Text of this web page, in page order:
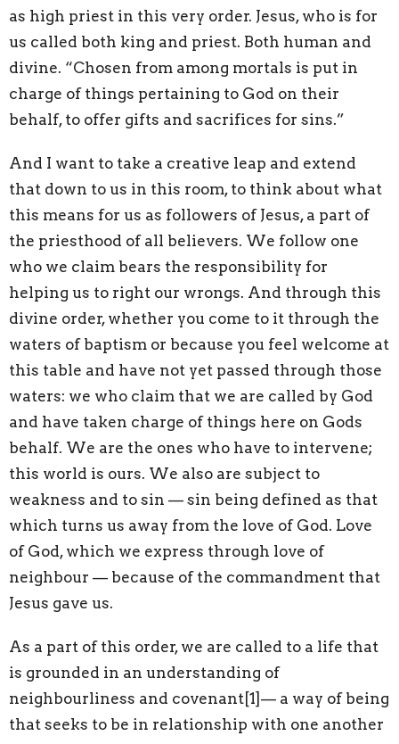
as high priest in this very order. Jesus, who is for
us called both king and priest. Both human and
divine. “Chosen from among mortals is put in
charge of things pertaining to God on their
behalf, to offer gifts and sacrifices for sins.”
And I want to take a creative leap and extend
that down to us in this room, to think about what
this means for us as followers of Jesus, a part of
the priesthood of all believers. We follow one
who we claim bears the responsibility for
helping us to right our wrongs. And through this
divine order, whether you come to it through the
waters of baptism or because you feel welcome at
this table and have not yet passed through those
waters: we who claim that we are called by God
and have taken charge of things here on Gods
behalf. We are the ones who have to intervene;
this world is ours. We also are subject to
weakness and to sin — sin being defined as that
which turns us away from the love of God. Love
of God, which we express through love of
neighbour — because of the commandment that
Jesus gave us.
As a part of this order, we are called to a life that
is grounded in an understanding of
neighbourliness and covenant[1]— a way of being
that seeks to be in relationship with one another